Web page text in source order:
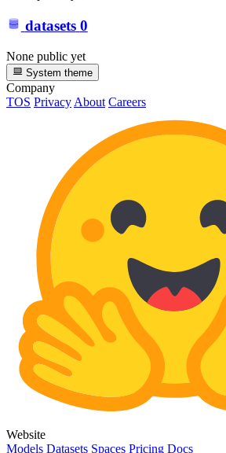
datasets 0
None public yet
System theme
Company
TOS PrivacyAbout Careers
Website
Models Datasets Spaces Pricing Docs